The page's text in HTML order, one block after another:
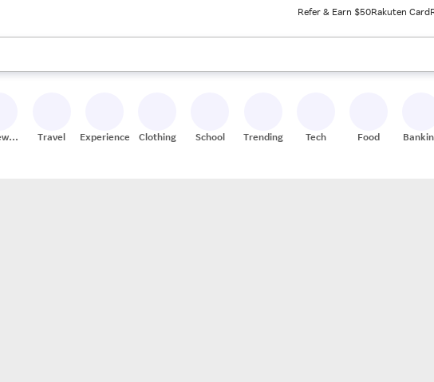
Refer & Earn $50Rakuten Card
use the up and down arrow keys to review results. When ready, press enter to
Travel Experiences Clothing School Trending Tech Food